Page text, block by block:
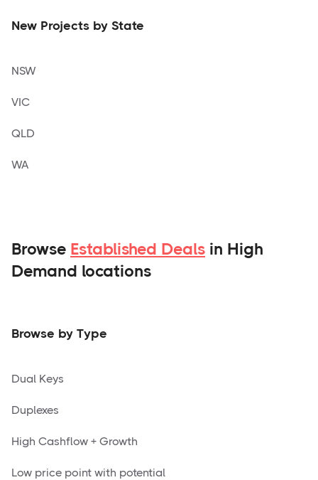
New Projects by State
NSW
VIC
QLD
WA
Browse Established Deals in High
Demand locations
Browse by Type
Dual Keys
Duplexes
High Cashflow + Growth
Low price point with potential